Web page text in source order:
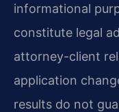
informational
constitute legal
attorney-client
application
results do not